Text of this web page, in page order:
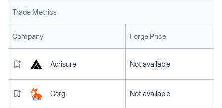
Trade Metrics
Company Forge Price
Acrisure Not available
Corgi Not available